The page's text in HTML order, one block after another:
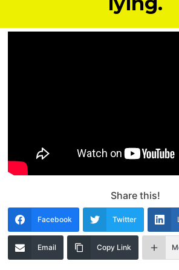
Share this!
Facebook Twitter
Email Copy Link